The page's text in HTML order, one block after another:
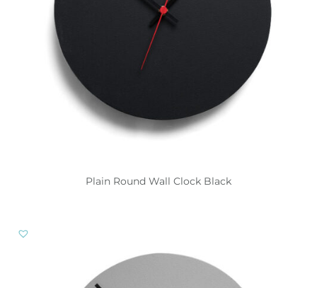
Plain Round Wall Clock Black